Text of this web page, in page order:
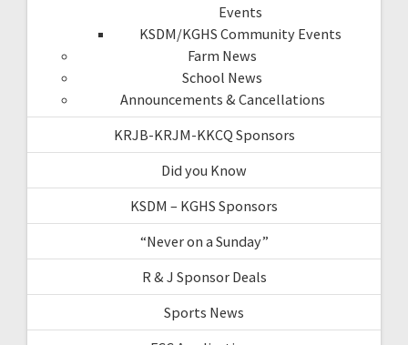
Events
KSDM/KGHS Community Events
Farm News
School News
Announcements & Cancellations
KRJB-KRJM-KKCQ Sponsors
Did you Know
KSDM – KGHS Sponsors
“Never on a Sunday”
R & J Sponsor Deals
Sports News